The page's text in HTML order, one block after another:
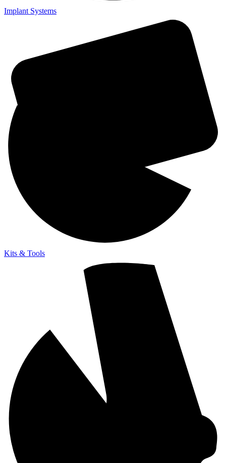
Implant Systems
Kits & Tools